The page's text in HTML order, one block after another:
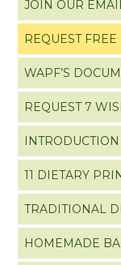
JOIN OUR
REQUEST
WAPF’S
REQUEST 7
11 DIETARY
TRADITIONAL
HOMEMADE